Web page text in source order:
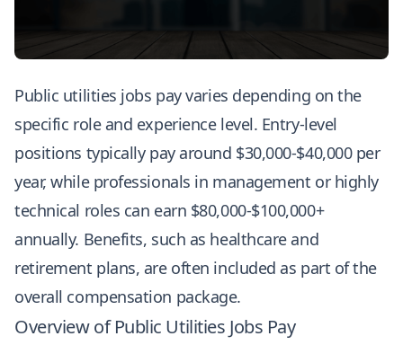
Public utilities jobs pay varies depending on the
specific role and experience level. Entry-level
positions typically pay around $30,000-$40,000 per
year, while professionals in management or highly
technical roles can earn $80,000-$100,000+
annually. Benefits, such as healthcare and
retirement plans, are often included as part of the
overall compensation package.
Overview of Public Utilities Jobs Pay